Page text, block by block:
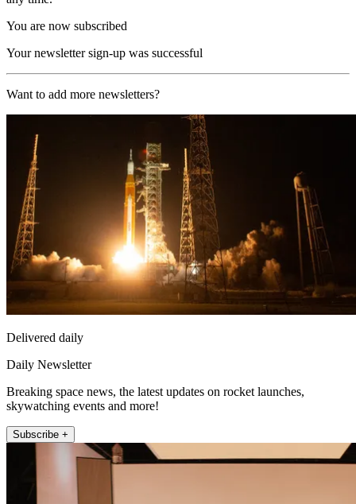
You are now subscribed
Your newsletter sign-up was successful
Want to add more newsletters?
Delivered daily
Daily Newsletter
Breaking space news, the latest updates on rocket launches,
skywatching events and more!
Subscribe +